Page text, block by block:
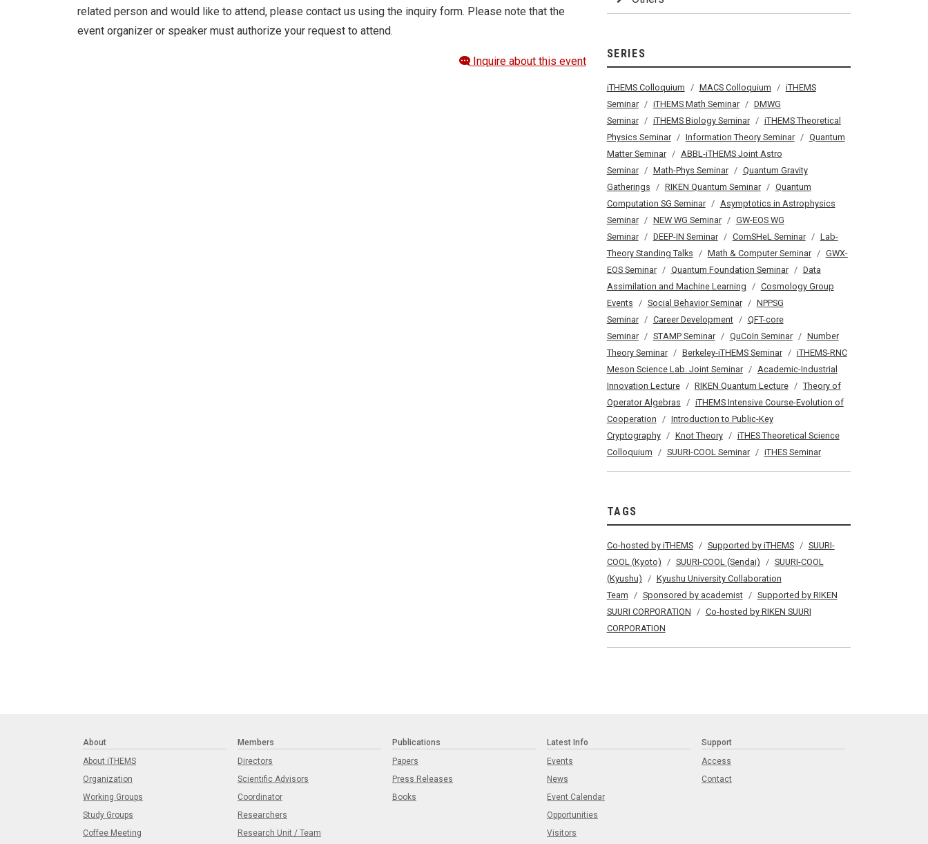
related person and would like to attend, please contact us using the inquiry form. Please note that the
event organizer or speaker must authorize your request to attend.
Inquire about this event
SERIES
iTHEMS Colloquium MACS Colloquium
iTHEMS
Seminar
iTHEMS Math Seminar
DMWG
Seminar
iTHEMS Biology Seminar
iTHEMS Theoretical
Physics Seminar
Information Theory Seminar
Quantum
Matter Seminar
ABBL-iTHEMS Joint Astro
Seminar
Math-Phys Seminar
Quantum Gravity
Gatherings
RIKEN Quantum Seminar
Quantum
Computation SG Seminar
Asymptotics in Astrophysics
Seminar
NEW WG Seminar
GW-EOS WG
Seminar
DEEP-IN Seminar ComSHeL Seminar
Lab-
Theory Standing Talks
Math & Computer Seminar
GWX-
EOS Seminar
Quantum Foundation Seminar
Data
Assimilation and Machine Learning
Cosmology Group
Events
Social Behavior Seminar
NPPSG
Seminar
Career Development
QFT-core
Seminar
STAMP Seminar QuCoIn Seminar
Number
Theory Seminar
Berkeley-iTHEMS Seminar
iTHEMS-RNC
Meson Science Lab. Joint Seminar
Academic-Industrial
Innovation Lecture
RIKEN Quantum Lecture
Theory of
Operator Algebras
iTHEMS Intensive Course-Evolution of
Cooperation
Introduction to Public-Key
Cryptography
Knot Theory
iTHES Theoretical Science
Colloquium
SUURI-COOL Seminar iTHES Seminar
TAGS
Co-hosted by iTHEMS Supported by iTHEMS
SUURI-
COOL (Kyoto)
SUURI-COOL (Sendai)
SUURI-COOL
(Kyushu)
Kyushu University Collaboration
Team
Sponsored by academist
Supported by RIKEN
SUURI CORPORATION
Co-hosted by RIKEN SUURI
CORPORATION
About
About iTHEMS
Organization
Working Groups
Study Groups
Coffee Meeting
Members
Directors
Scientific Advisors
Coordinator
Researchers
Research Unit / Team
Publications
Papers
Press Releases
Books
Latest Info
Events
News
Event Calendar
Opportunities
Visitors
Support
Access
Contact